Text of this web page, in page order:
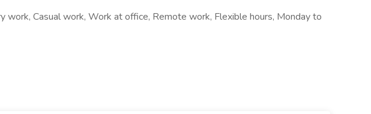
work, Casual work, Work at office, Remote work, Flexible hours, Monday to